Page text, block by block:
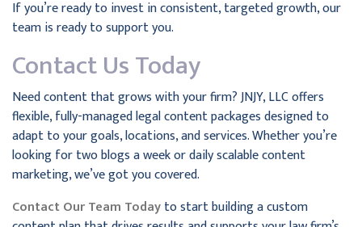
If you’re ready to invest in consistent, targeted growth, our
team is ready to support you.
Contact Us Today
Need content that grows with your firm? JNJY, LLC offers
flexible, fully-managed legal content packages designed to
adapt to your goals, locations, and services. Whether you’re
looking for two blogs a week or daily scalable content
marketing, we’ve got you covered.
Contact Our Team Todayto start building a custom